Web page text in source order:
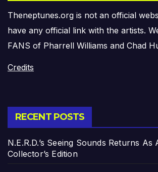
Theneptunes.org is not an official
have any official link with the artists.
FANS of Pharrell Williams and Chad
Credits
RECENT POSTS
N.E.R.D.’s Seeing Sounds Returns As
Collector’s Edition